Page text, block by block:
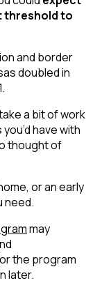
threshold to
and border
doubled in
a bit of work
have with
thought of
or an early
need.
may
the program
later.